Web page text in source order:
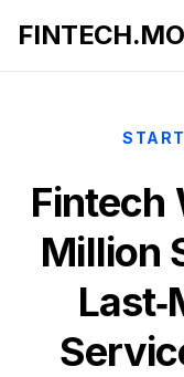
Fintech
Million